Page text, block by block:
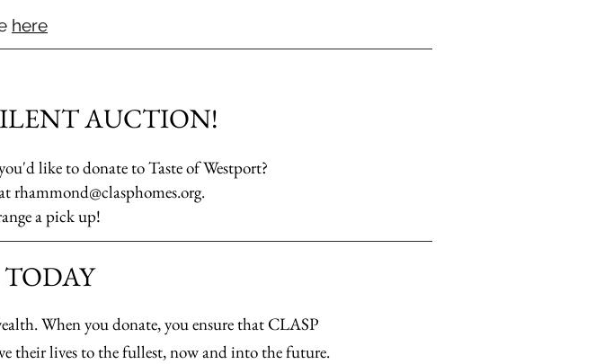
here
AUCTION!
like to donate to Taste of Westport?
rhammond@clasphomes.org.
a pick up!
When you donate, you ensure that CLASP
their lives to the fullest, now and into the future.